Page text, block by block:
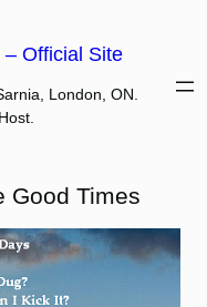
Official Site
London, ON.
Good Times